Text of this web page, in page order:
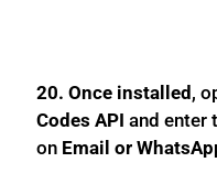
20. Once installed ,
Codes API and enter
on Email or